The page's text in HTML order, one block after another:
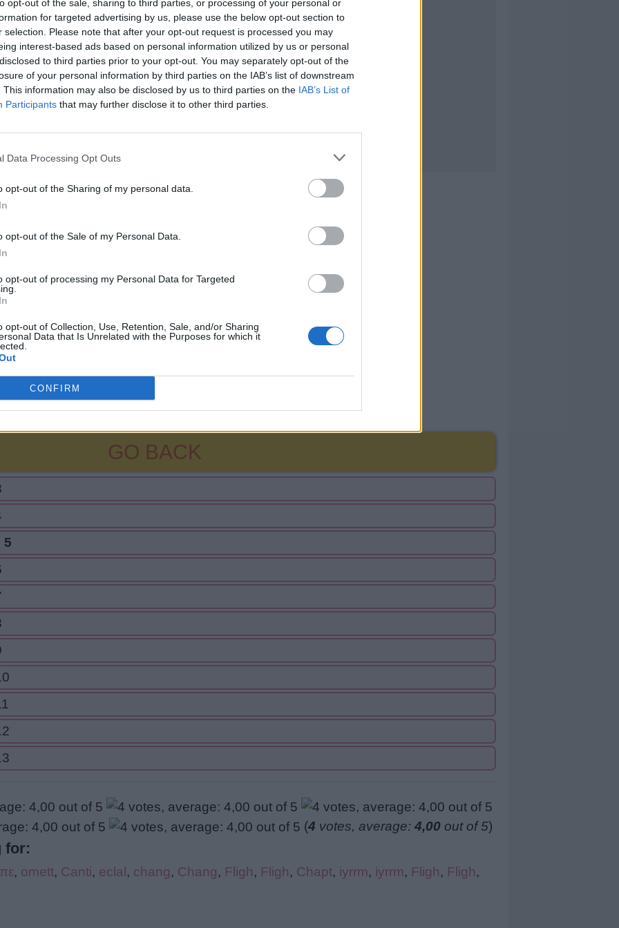
opt-out of the sale, sharing to third parties, or processing of your personal or
for targeted advertising by us, please use the below opt-out section to
selection. Please note that after your opt-out request is processed you may
interest-based ads based on personal information utilized by us or personal
to third parties prior to your opt-out. You may separately opt-out of the
of your personal information by third parties on the IAB’s list of downstream
This information may also be disclosed by us to third parties on the IAB’s List of
Participants that may further disclose it to other third parties.
Data Processing Opt Outs
opt-out of the Sharing of my personal data.
opt-out of the Sale of my Personal Data.
opt-out of processing my Personal Data for Targeted
opt-out of Collection, Use, Retention, Sale, and/or Sharing
Data that Is Unrelated with the Purposes for which it
CONFIRM
5
GO BACK
5
(4 votes, average: 4,00 out of 5)
for:
, omett, Canti, eclal, chang, Chang, Fligh, Fligh, Chapt, iyrrm, iyrrm, Fligh, Fligh,